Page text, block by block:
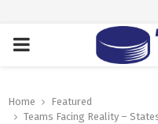
PRIMARY
Home
Featured
Teams Facing Reality –